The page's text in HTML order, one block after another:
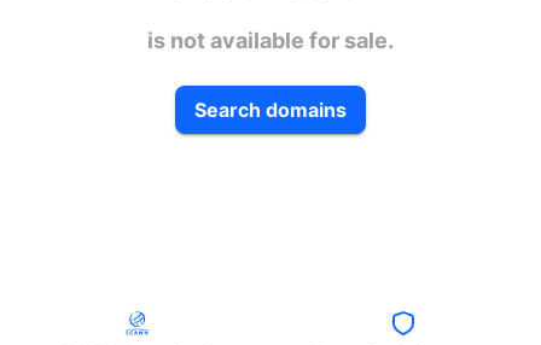
is not available for sale.
Search domains